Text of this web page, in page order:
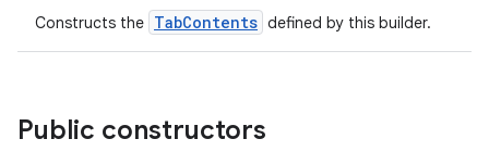
Constructs the TabContents defined by this builder.
Public constructors